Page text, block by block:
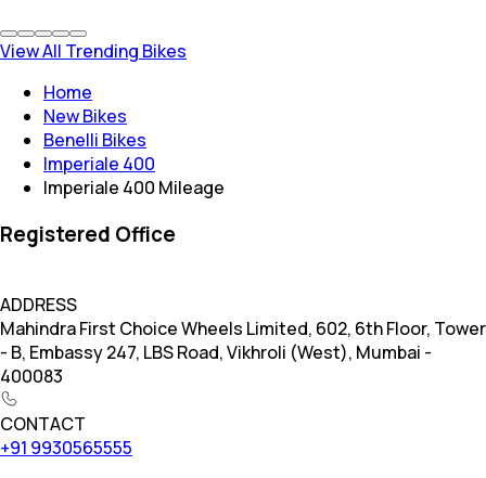
View All Trending Bikes
Home
New Bikes
Benelli Bikes
Imperiale 400
Imperiale 400 Mileage
Registered Office
ADDRESS
Mahindra First Choice Wheels Limited, 602, 6th Floor, Tower
- B, Embassy 247, LBS Road, Vikhroli (West), Mumbai -
400083
CONTACT
+91 9930565555